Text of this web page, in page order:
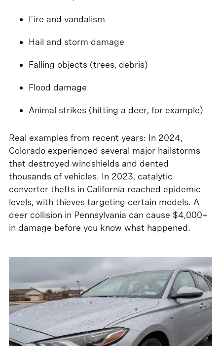
Fire and vandalism
Hail and storm damage
Falling objects (trees, debris)
Flood damage
Animal strikes (hitting a deer, for example)
Real examples from recent years: In 2024,
Colorado experienced several major hailstorms
that destroyed windshields and dented
thousands of vehicles. In 2023, catalytic
converter thefts in California reached epidemic
levels, with thieves targeting certain models. A
deer collision in Pennsylvania can cause $4,000+
in damage before you know what happened.